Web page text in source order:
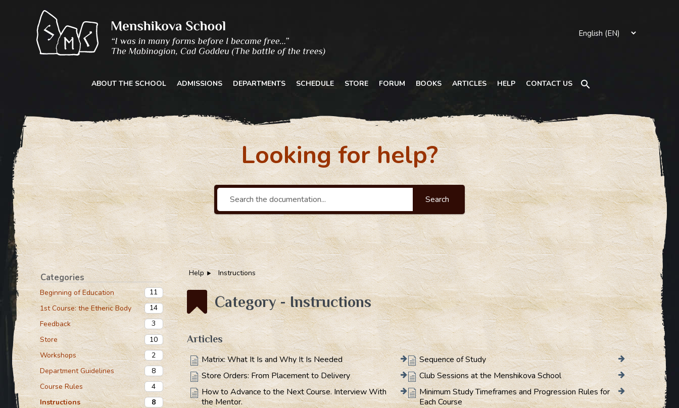
ABOUT THE SCHOOL ADMISSIONS DEPARTMENTS SCHEDULE STORE FORUM BOOKS ARTICLES HELP CONTACT US Search
Looking for help?
Search
Categories
Beginning of Education
11
1st Course: the Etheric Body
14
Feedback
3
Store
10
Workshops
2
Department Guidelines
8
Course Rules
4
Instructions
8
Help Instructions
Category - Instructions
Articles
Matrix: What It Is and Why It Is Needed
Sequence of Study
Store Orders: From Placement to Delivery
Club Sessions at the Menshikova School
How to Advance to the Next Course. Interview With
the Mentor.
Minimum Study Timeframes and Progression Rules for
Each Course